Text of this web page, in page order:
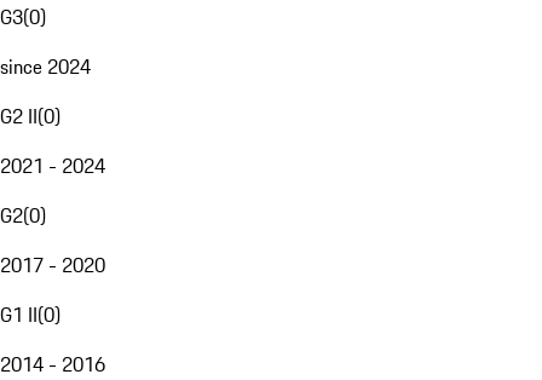
G3(0)
since 2024
G2 II(0)
2021 - 2024
G2(0)
2017 - 2020
G1 II(0)
2014 - 2016